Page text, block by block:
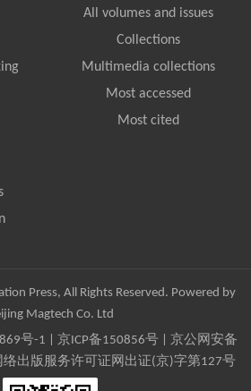
All volumes and issues
Collections
Multimedia collections
Most accessed
Most cited
Press, All Rights Reserved. Powered by
Magtech Co. Ltd
号-1 京ICP备150856号| 京公网安备
络出版服务许可证网出证(京)字第127号